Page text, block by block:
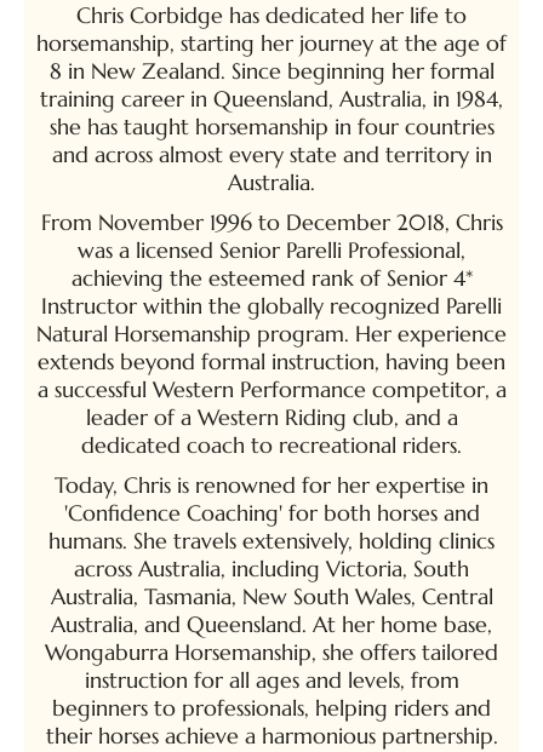
Chris Corbidge has dedicated her life to
horsemanship, starting her journey at the age of
8 in New Zealand. Since beginning her formal
training career in Queensland, Australia, in 1984,
she has taught horsemanship in four countries
and across almost every state and territory in
Australia.
From November 1996 to December 2018, Chris
was a licensed Senior Parelli Professional,
achieving the esteemed rank of Senior 4*
Instructor within the globally recognized Parelli
Natural Horsemanship program. Her experience
extends beyond formal instruction, having been
a successful Western Performance competitor, a
leader of a Western Riding club, and a
dedicated coach to recreational riders.
Today, Chris is renowned for her expertise in
'Confidence Coaching' for both horses and
humans. She travels extensively, holding clinics
across Australia, including Victoria, South
Australia, Tasmania, New South Wales, Central
Australia, and Queensland. At her home base,
Wongaburra Horsemanship, she offers tailored
instruction for all ages and levels, from
beginners to professionals, helping riders and
their horses achieve a harmonious partnership.